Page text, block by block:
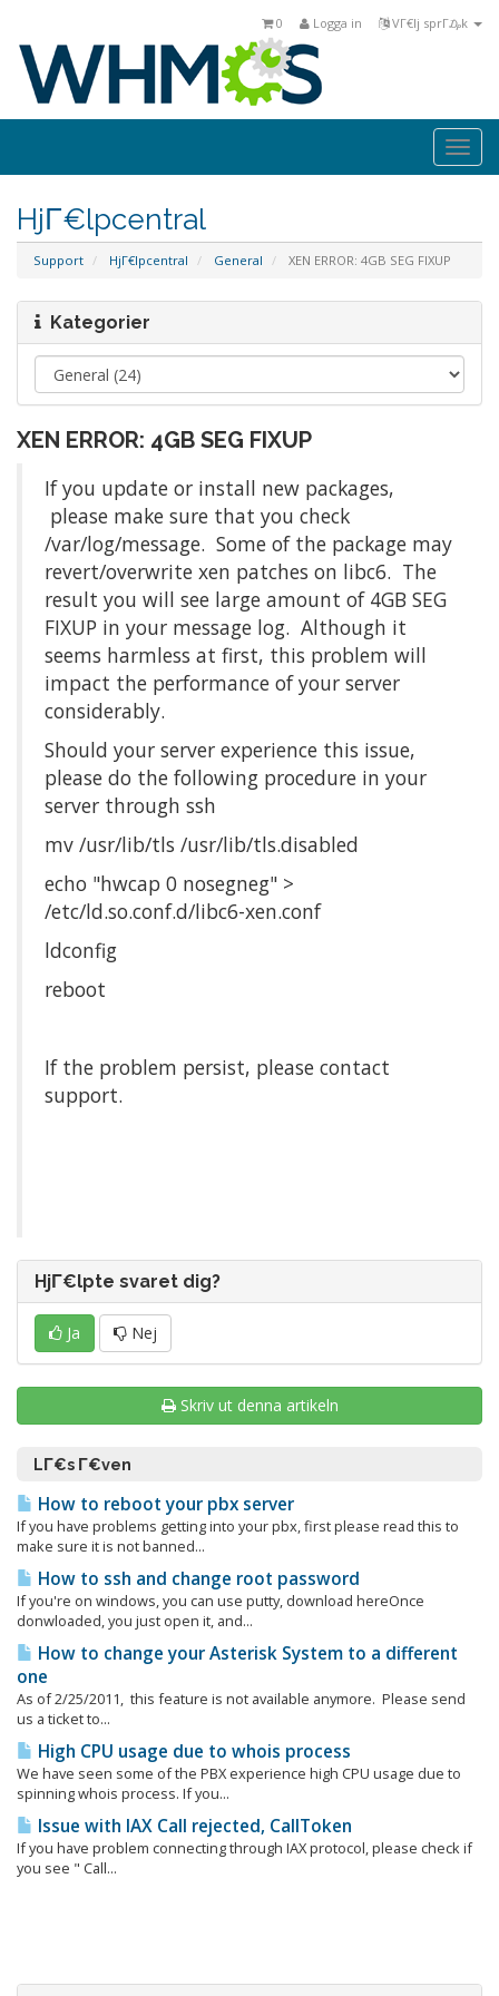
VΓ€lj sprΓ₯k
Logga in
0
HjΓ€lpcentral
Support HjΓ€lpcentral General XEN ERROR: 4GB SEG FIXUP
Kategorier
XEN ERROR: 4GB SEG FIXUP
If you update or install new packages,
please make sure that you check
/var/log/message. Some of the package may
revert/overwrite xen patches on libc6. The
result you will see large amount of 4GB SEG
FIXUP in your message log. Although it
seems harmless at first, this problem will
impact the performance of your server
considerably.
Should your server experience this issue,
please do the following procedure in your
server through ssh
mv /usr/lib/tls /usr/lib/tls.disabled
/etc/ld.so.conf.d/libc6-xen.conf
ldconfig
reboot
If the problem persist, please contact
support.
HjΓ€lpte svaret dig?
Ja Nej
Skriv ut denna artikeln
LΓ€s Γ€ven
How to reboot your pbx server
If you have problems getting into your pbx, first please read this to
make sure it is not banned...
How to ssh and change root password
If you're on windows, you can use putty, download hereOnce
donwloaded, you just open it, and...
How to change your Asterisk System to a different
one
As of 2/25/2011, this feature is not available anymore. Please send
us a ticket to...
High CPU usage due to whois process
We have seen some of the PBX experience high CPU usage due to
spinning whois process. If you...
Issue with IAX Call rejected, CallToken
If you have problem connecting through IAX protocol, please check if
you see " Call...